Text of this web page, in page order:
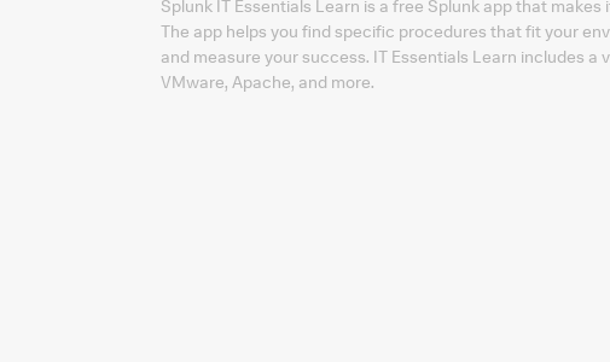
Splunk IT Essentials Learn is a free Splunk app that
The app helps you find specific procedures that fit your
and measure your success. IT Essentials Learn includes
VMware, Apache, and more.